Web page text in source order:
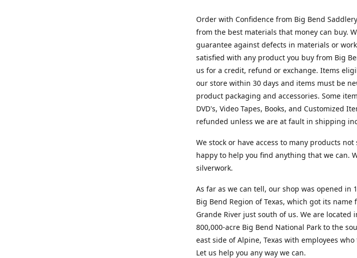
Order with Confidence from Big Bend
from the best materials that money can buy.
guarantee against defects in materials or
satisfied with any product you buy from Big
us for a credit, refund or exchange. Items
our store within 30 days and items must be
product packaging and accessories. Some
DVD's, Video Tapes, Books, and Customized
refunded unless we are at fault in shipping
We stock or have access to many products
happy to help you find anything that we can.
silverwork.
As far as we can tell, our shop was opened in
Big Bend Region of Texas, which got its
Grande River just south of us. We are
800,000-acre Big Bend National Park to the
east side of Alpine, Texas with employees
Let us help you any way we can.